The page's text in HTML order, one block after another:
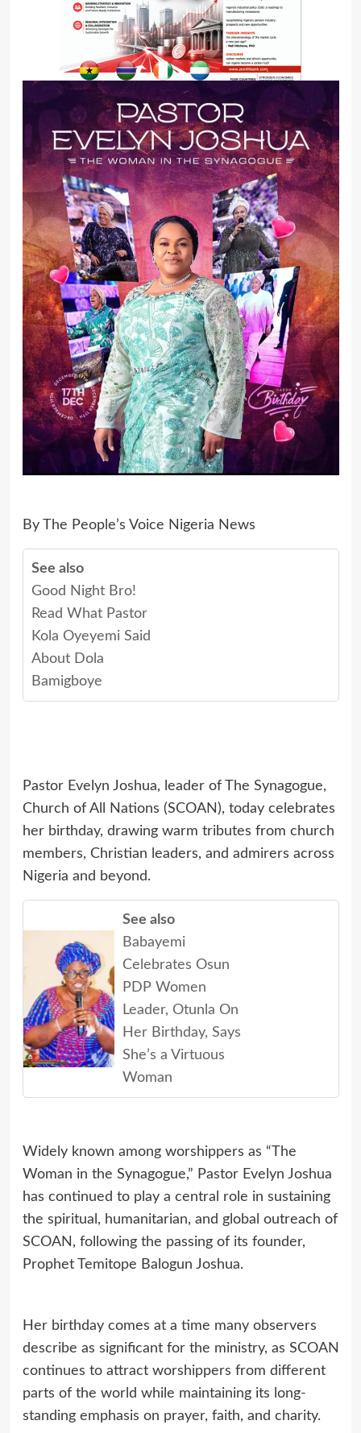
By The People’s Voice Nigeria News
See also
Good Night Bro!
Read What Pastor
Kola Oyeyemi Said
About Dola
Bamigboye
Pastor Evelyn Joshua, leader of The Synagogue,
Church of All Nations (SCOAN), today celebrates
her birthday, drawing warm tributes from church
members, Christian leaders, and admirers across
Nigeria and beyond.
See also
Babayemi
Celebrates Osun
PDP Women
Leader, Otunla On
Her Birthday, Says
She’s a Virtuous
Woman
Widely known among worshippers as “The
Woman in the Synagogue,” Pastor Evelyn Joshua
has continued to play a central role in sustaining
the spiritual, humanitarian, and global outreach of
SCOAN, following the passing of its founder,
Prophet Temitope Balogun Joshua.
Her birthday comes at a time many observers
describe as significant for the ministry, as SCOAN
continues to attract worshippers from different
parts of the world while maintaining its long-
standing emphasis on prayer, faith, and charity.